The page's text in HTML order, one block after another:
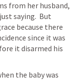
from her husband,
saying.  But
because there
since it was
it disarmed his
the baby was